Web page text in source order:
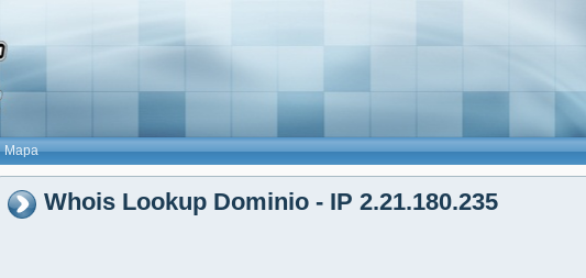
Mapa
Whois Lookup Dominio - IP 2.21.180.235